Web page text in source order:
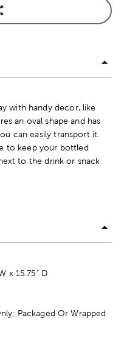
with handy decor, like
an oval shape and has
can easily transport it.
to keep your bottled
to the drink or snack
x 15.75" D
Packaged Or Wrapped